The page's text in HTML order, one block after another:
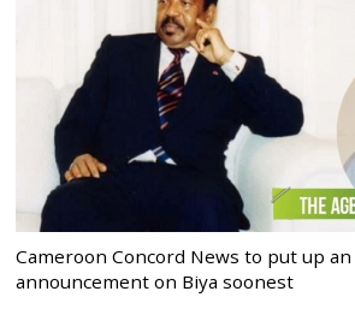
Cameroon Concord News to put up
announcement on Biya soonest